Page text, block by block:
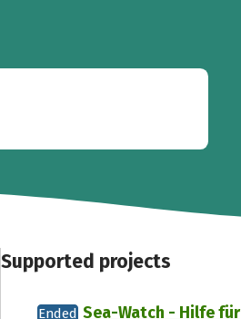
Supported projects
Ended Sea-Watch - Hilfe für